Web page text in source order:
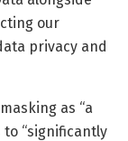
our
privacy and
as “a
“significantly